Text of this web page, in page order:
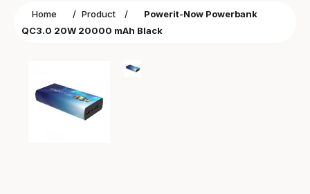
Home / Product /
Powerit-Now Powerbank
QC3.0 20W 20000 mAh Black